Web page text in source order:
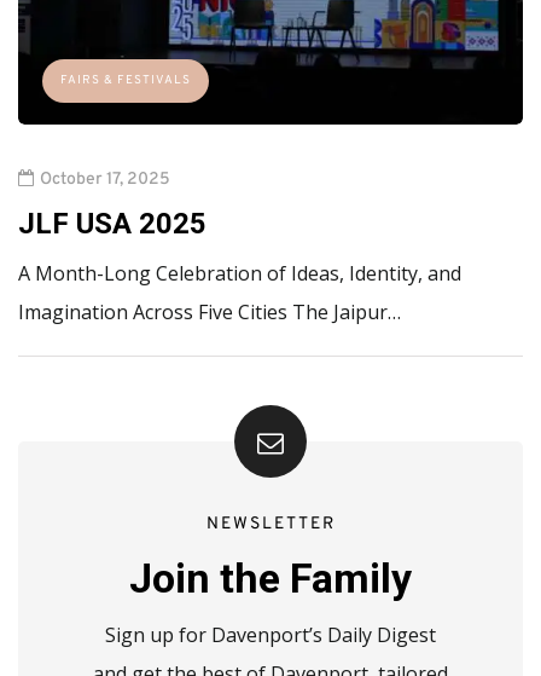
FAIRS & FESTIVALS
October 17, 2025
JLF USA 2025
A Month-Long Celebration of Ideas, Identity, and
Imagination Across Five Cities The Jaipur…
NEWSLETTER
Join the Family
Sign up for Davenport’s Daily Digest